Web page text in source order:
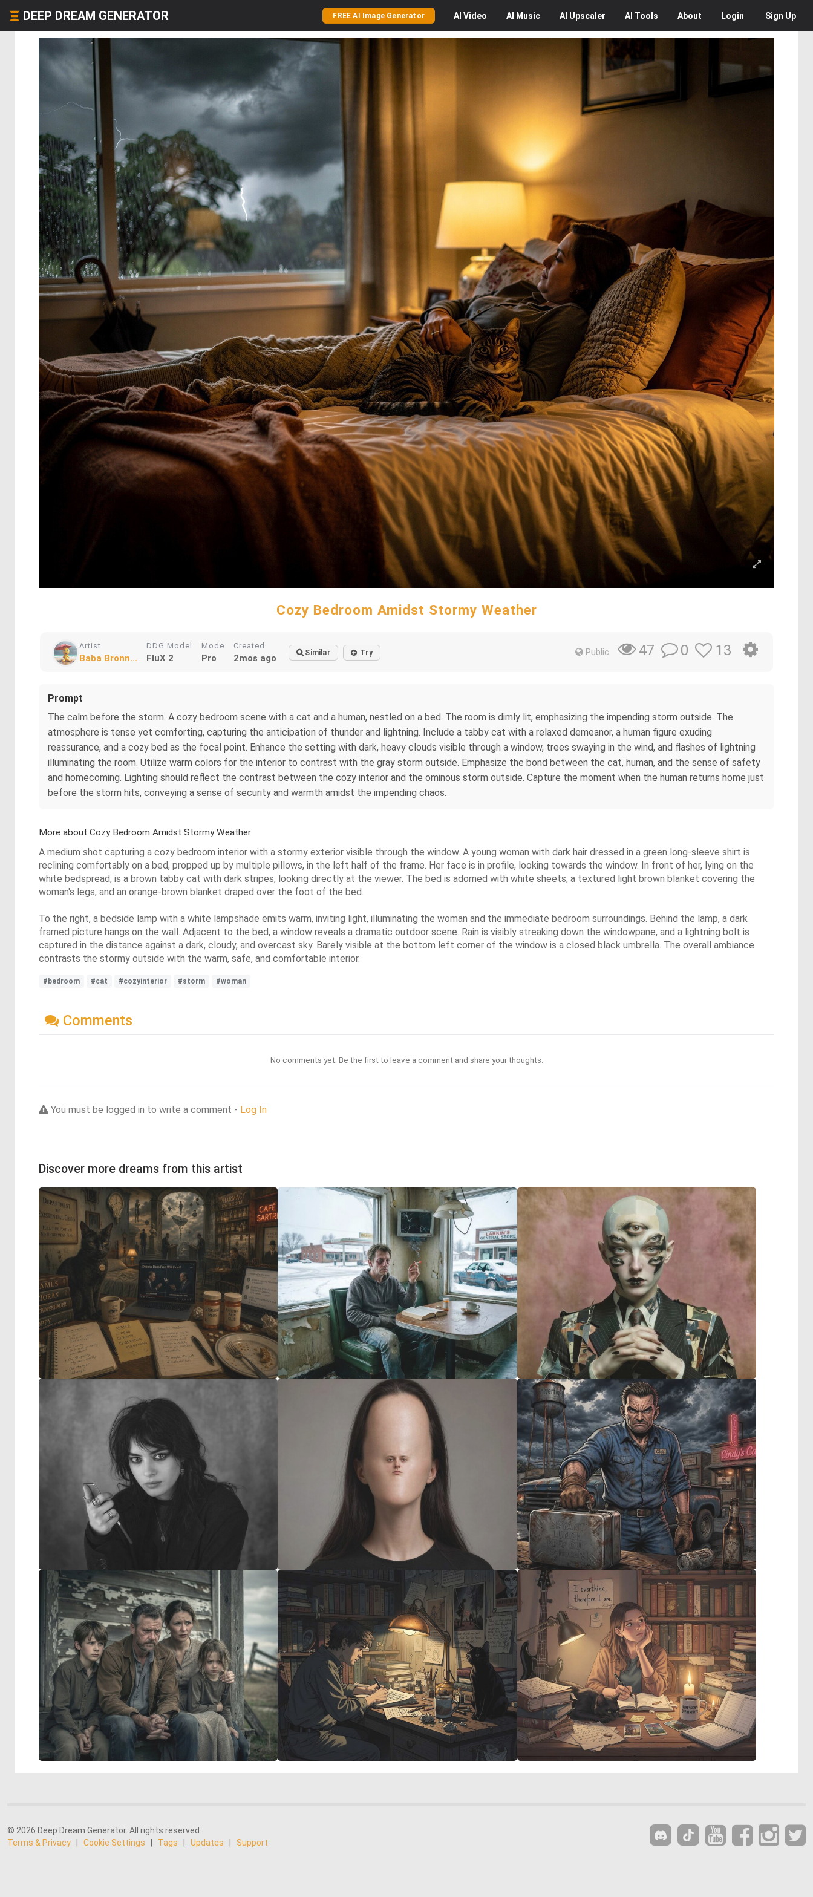
DEEP DREAM GENERATOR FREE AI Image Generator AI Video AI Music AI Upscaler AI Tools About Login Sign Up
Cozy Bedroom Amidst Stormy Weather
Artist
Baba Bronn...
DDG Model
FluX 2
Mode
Pro
Created
2mos ago Similar Try Public 47 0 13
Prompt
The calm before the storm. A cozy bedroom scene with a cat and a human, nestled on a bed. The room is dimly lit, emphasizing the impending storm outside. The
atmosphere is tense yet comforting, capturing the anticipation of thunder and lightning. Include a tabby cat with a relaxed demeanor, a human figure exuding
reassurance, and a cozy bed as the focal point. Enhance the setting with dark, heavy clouds visible through a window, trees swaying in the wind, and flashes of lightning
illuminating the room. Utilize warm colors for the interior to contrast with the gray storm outside. Emphasize the bond between the cat, human, and the sense of safety
and homecoming. Lighting should reflect the contrast between the cozy interior and the ominous storm outside. Capture the moment when the human returns home just
before the storm hits, conveying a sense of security and warmth amidst the impending chaos.
More about Cozy Bedroom Amidst Stormy Weather
A medium shot capturing a cozy bedroom interior with a stormy exterior visible through the window. A young woman with dark hair dressed in a green long-sleeve shirt is
reclining comfortably on a bed, propped up by multiple pillows, in the left half of the frame. Her face is in profile, looking towards the window. In front of her, lying on the
white bedspread, is a brown tabby cat with dark stripes, looking directly at the viewer. The bed is adorned with white sheets, a textured light brown blanket covering the
woman's legs, and an orange-brown blanket draped over the foot of the bed.
To the right, a bedside lamp with a white lampshade emits warm, inviting light, illuminating the woman and the immediate bedroom surroundings. Behind the lamp, a dark
framed picture hangs on the wall. Adjacent to the bed, a window reveals a dramatic outdoor scene. Rain is visibly streaking down the windowpane, and a lightning bolt is
captured in the distance against a dark, cloudy, and overcast sky. Barely visible at the bottom left corner of the window is a closed black umbrella. The overall ambiance
contrasts the stormy outside with the warm, safe, and comfortable interior.
#bedroom #cat #cozyinterior #storm #woman
Comments
No comments yet. Be the first to leave a comment and share your thoughts.
You must be logged in to write a comment - Log In
Discover more dreams from this artist
© 2026 Deep Dream Generator. All rights reserved.
Terms & Privacy
Cookie Settings Tags Updates Support